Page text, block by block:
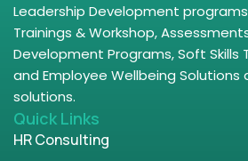
Leadership Development
Trainings & Workshop,
Development Programs, Soft Skills
and Employee Wellbeing
solutions.
Quick Links
HR Consulting